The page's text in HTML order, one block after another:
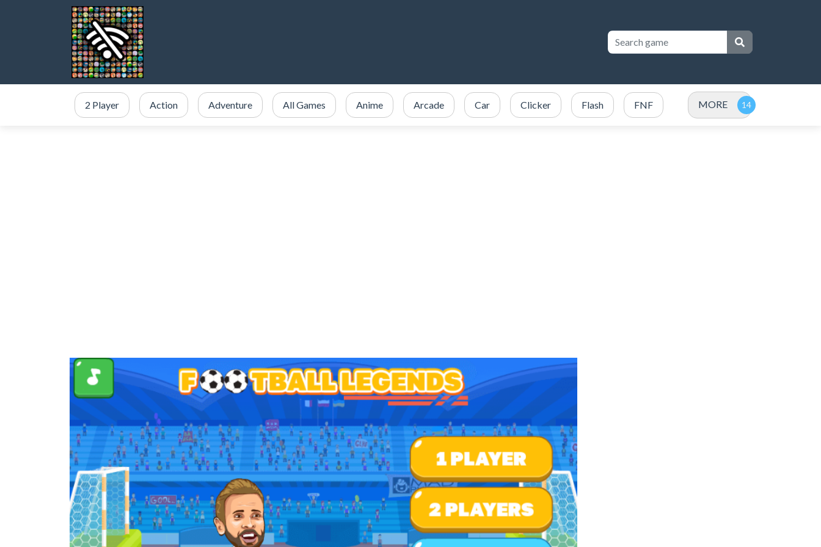
2 Player Action Adventure All Games Anime Arcade Car Clicker Flash FNF MORE